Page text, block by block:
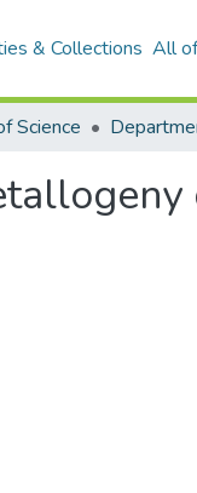
& Collections All
Science